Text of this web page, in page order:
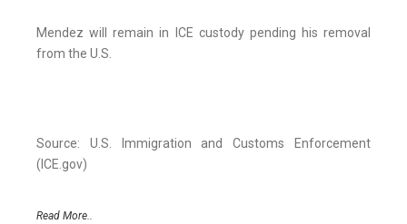
Mendez will remain in ICE custody pending his removal
from the U.S.
Source: U.S. Immigration and Customs Enforcement
(ICE.gov)
Read More..